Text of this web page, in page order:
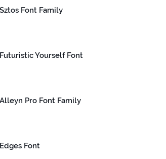
Sztos Font Family
Futuristic Yourself Font
Alleyn Pro Font Family
Edges Font